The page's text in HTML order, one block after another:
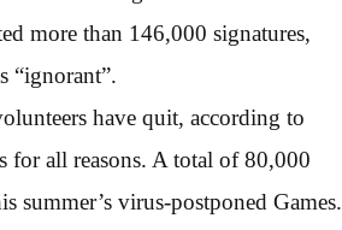
more than 146,000 signatures,
“ignorant”.
have quit, according to
for all reasons. A total of 80,000
summer’s virus-postponed Games.